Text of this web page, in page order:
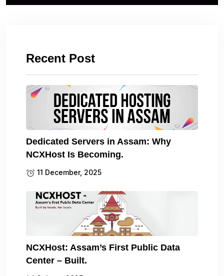
Recent Post
Dedicated Servers in Assam: Why
NCXHost Is Becoming.
11 December, 2025
NCXHost: Assam’s First Public Data
Center – Built.